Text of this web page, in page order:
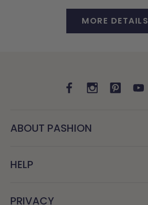
MORE DETAILS
ABOUT PASHION
HELP
PRIVACY